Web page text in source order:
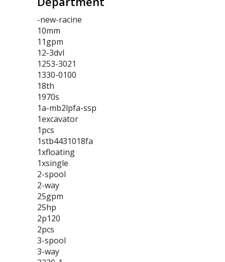
-new-racine
10mm
11gpm
12-3dvl
1253-3021
1330-0100
18th
1970s
1a-mb2lpfa-ssp
1excavator
1pcs
1stb4431018fa
1xfloating
1xsingle
2-spool
2-way
25gpm
25hp
2p120
2pcs
3-spool
3-way